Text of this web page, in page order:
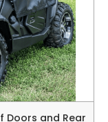
Doors and Rear